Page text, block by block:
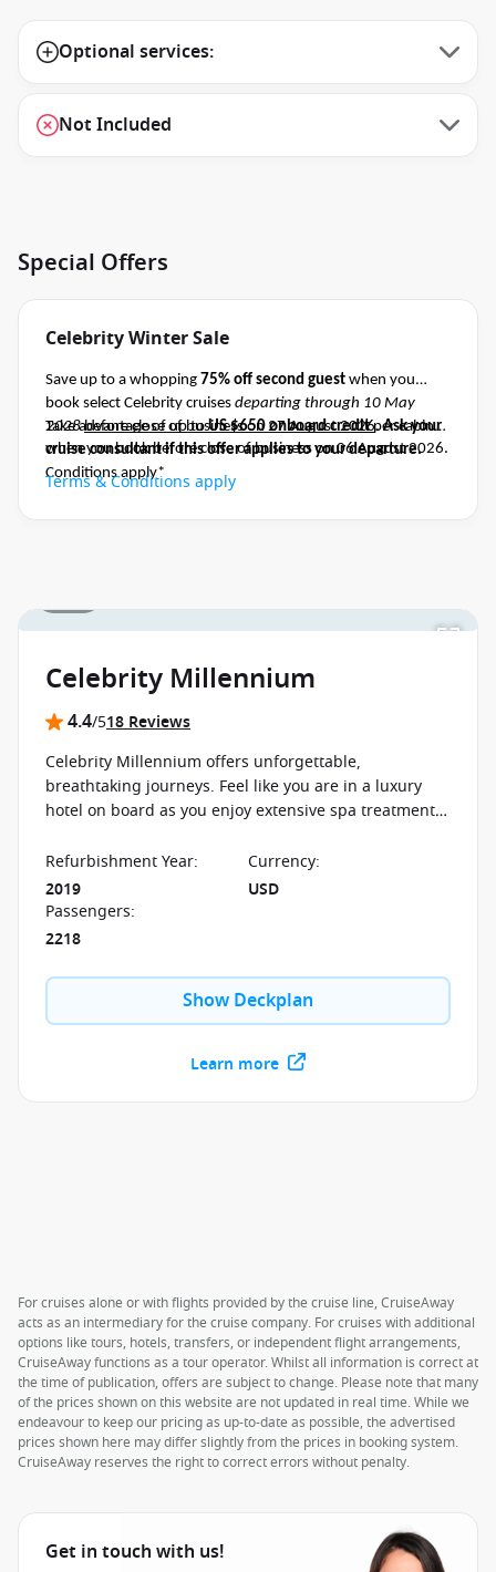
Optional services:
Not Included
Special Offers
Celebrity Winter Sale
Save up to a whopping 75% off second guest when you
book select Celebrity cruises departing through 10 May
2028 before close of business on 27 August 2026.Ask your
cruise consultant if this offer applies to your departure.
Conditions apply*
Take advantage of up toUS $650 onboard creditper cabin
when you book before close of business on 06 August 2026.
Terms & Conditions apply
Celebrity Millennium
4.4/518 Reviews
Celebrity Millennium offers unforgettable,
breathtaking journeys. Feel like you are in a luxury
hotel on board as you enjoy extensive spa treatments
Refurbishment Year:
2019
Currency:
USD
Passengers:
2218
Show Deckplan
Learn more
For cruises alone or with flights provided by the cruise line, CruiseAway
acts as an intermediary for the cruise company. For cruises with additional
options like tours, hotels, transfers, or independent flight arrangements,
CruiseAway functions as a tour operator. Whilst all information is correct at
the time of publication, offers are subject to change. Please note that many
of the prices shown on this website are not updated in real time. While we
endeavour to keep our pricing as up-to-date as possible, the advertised
prices shown here may differ slightly from the prices in booking system.
CruiseAway reserves the right to correct errors without penalty.
Get in touch with us!